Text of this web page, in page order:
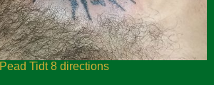
Pead Tidt 8 directions